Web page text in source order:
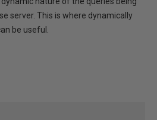
server. This is where dynamically
be useful.